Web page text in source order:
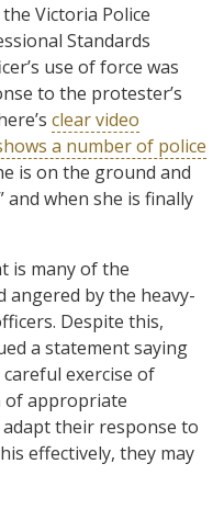
Victoria Police
Standards
use of force was
to the protester’s
clear video
a number of police
is on the ground and
when she is finally
is many of the
angered by the heavy-
Despite this,
a statement saying
exercise of
of appropriate
their response to
effectively, they may